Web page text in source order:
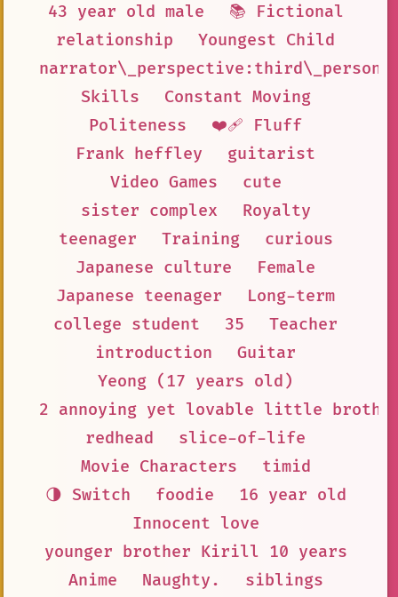
43 year old male
📚 Fictional
relationship
Youngest Child
narrator\_perspective:third\_person
Skills
Constant Moving
Politeness
❤️‍🩹 Fluff
Frank heffley
guitarist
Video Games
cute
sister complex
Royalty
teenager
Training
curious
Japanese culture
Female
Japanese teenager
Long-term
college student
35
Teacher
introduction
Guitar
Yeong (17 years old)
2 annoying yet lovable little
redhead
slice-of-life
Movie Characters
timid
🌗 Switch
foodie
16 year old
Innocent love
younger brother Kirill 10 years
Anime
Naughty.
siblings